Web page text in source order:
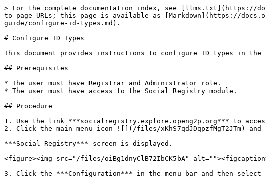
> For the complete documentation index, see [llms.txt](https://
to page URLs; this page is available as [Markdown](https://
guide/configure-id-types.md).
# Configure ID Types
This document provides instructions to configure ID types in the
## Prerequisites
* The user must have Registrar and Administrator role.
* The user must have access to the Social Registry module.
## Procedure
1. Use the link ***socialregistry.explore.openg2p.org*** to
2. Click the main menu icon ![](/files/xKhS7qdJDqpzfMgT2JTm)
***Social Registry*** screen is displayed.
<figure><img src="/files/oiBg1dnyClB72IbCK5bA"
3. Click the ***Configuration*** in the menu bar and then select